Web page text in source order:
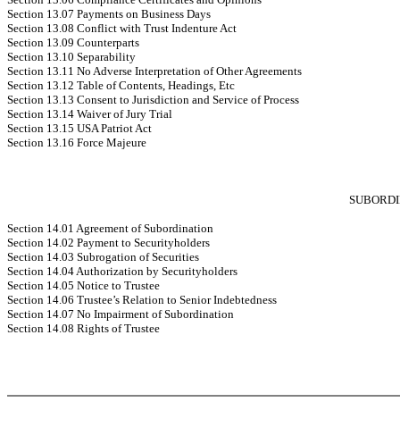
Section 13.07 Payments on Business Days
Section 13.08 Conflict with Trust Indenture Act
Section 13.09 Counterparts
Section 13.10 Separability
Section 13.11 No Adverse Interpretation of Other Agreements
Section 13.12 Table of Contents, Headings, Etc
Section 13.13 Consent to Jurisdiction and Service of Process
Section 13.14 Waiver of Jury Trial
Section 13.15 USA Patriot Act
Section 13.16 Force Majeure
Section 14.01 Agreement of Subordination
Section 14.02 Payment to Securityholders
Section 14.03 Subrogation of Securities
Section 14.04 Authorization by Securityholders
Section 14.05 Notice to Trustee
Section 14.06 Trustee’s Relation to Senior Indebtedness
Section 14.07 No Impairment of Subordination
Section 14.08 Rights of Trustee